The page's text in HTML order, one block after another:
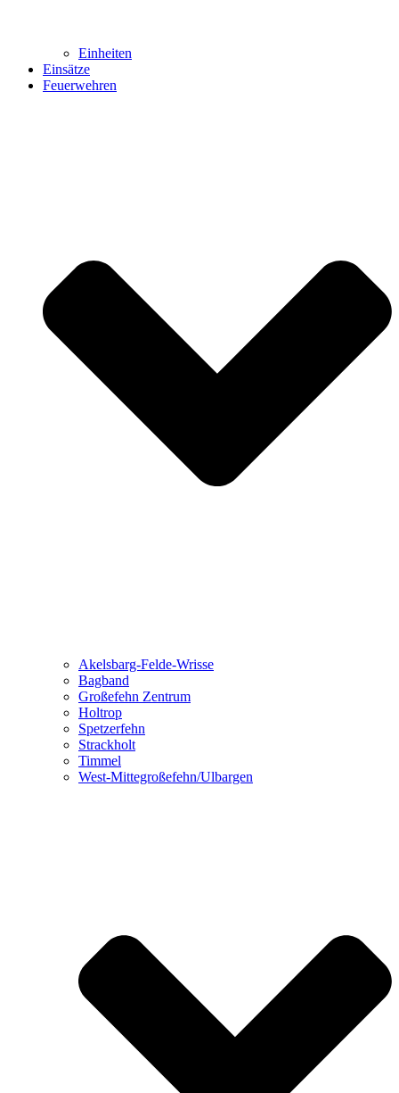
Einheiten
Einsätze
Feuerwehren
Akelsbarg-Felde-Wrisse
Bagband
Großefehn Zentrum
Holtrop
Spetzerfehn
Strackholt
Timmel
West-Mittegroßefehn/Ulbargen